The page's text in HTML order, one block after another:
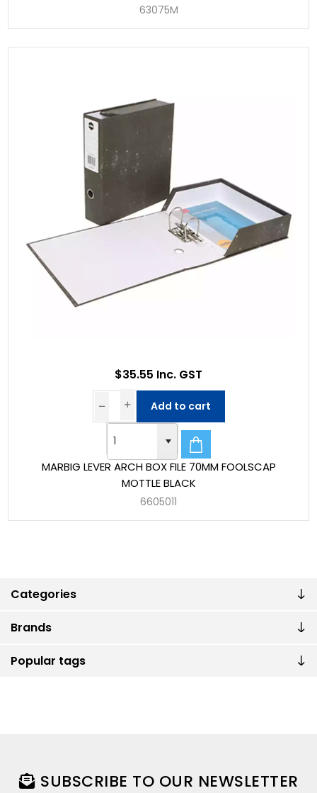
Categories
Brands
Popular tags
63075M
MARBIG LEVER ARCH BOX FILE 70MM FOOLSCAP
MOTTLE BLACK
6605011
$35.55 Inc. GST
Add to cart
SUBSCRIBE TO OUR NEWSLETTER